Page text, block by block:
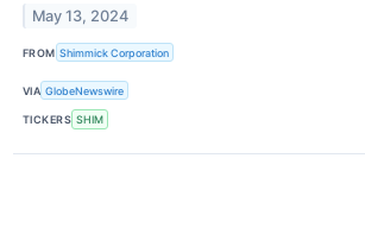
May 13, 2024
FROM Shimmick Corporation
VIA GlobeNewswire
TICKERS SHIM